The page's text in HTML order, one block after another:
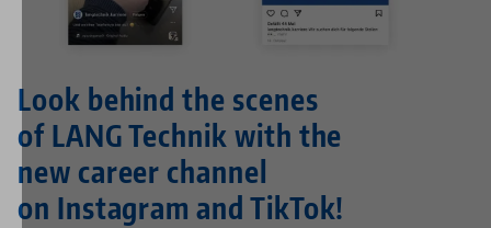
Look behind the scenes
of LANG Technik with the
new career channel
on Instagram and TikTok!